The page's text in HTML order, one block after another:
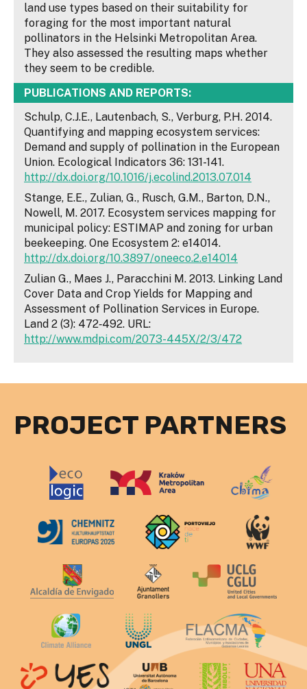
land use types based on their suitability for
foraging for the most important natural
pollinators in the Helsinki Metropolitan Area.
They also assessed the resulting maps whether
they seem to be credible.
PUBLICATIONS AND REPORTS:
Schulp, C.J.E., Lautenbach, S., Verburg, P.H. 2014.
Quantifying and mapping ecosystem services:
Demand and supply of pollination in the European
Union. Ecological Indicators 36: 131-141.
http://dx.doi.org/10.1016/j.ecolind.2013.07.014
Stange, E.E., Zulian, G., Rusch, G.M., Barton, D.N.,
Nowell, M. 2017. Ecosystem services mapping for
municipal policy: ESTIMAP and zoning for urban
beekeeping. One Ecosystem 2: e14014.
http://dx.doi.org/10.3897/oneeco.2.e14014
Zulian G., Maes J., Paracchini M. 2013. Linking Land
Cover Data and Crop Yields for Mapping and
Assessment of Pollination Services in Europe.
Land 2 (3): 472‑492. URL:
http://www.mdpi.com/2073-445X/2/3/472
PROJECT PARTNERS